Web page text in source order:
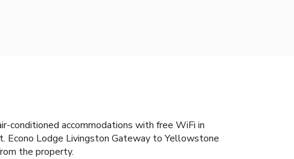
conditioned accommodations with free WiFi in
Econo Lodge Livingston Gateway to Yellowstone
the property.